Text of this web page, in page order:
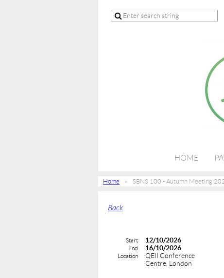
HOME
Home SBNS 100 - Autumn Meeting
Back
Start 12/10/2026
End 16/10/2026
Location
QEII Conference
Centre, London